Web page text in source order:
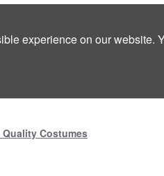
experience on our website.
Quality Costumes